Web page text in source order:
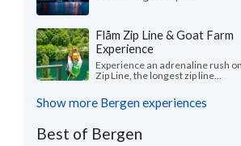
"Everything was wonderful! We especially loved
nice and knowledgeable...." read more
Traveled to Norway as a group in July, 2026
Flåm Zip Line & Goat Farm
Experience
Experience an adrenaline rush
Zip Line, the longest zip line...
Show more Bergen experiences
Best of Bergen